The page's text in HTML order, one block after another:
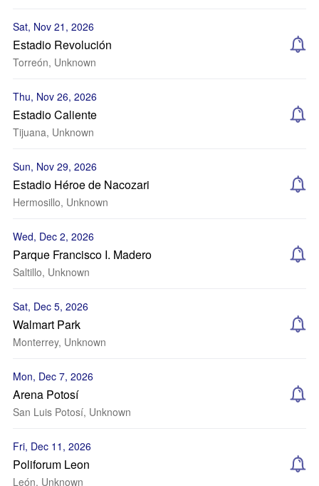
Sat, Nov 21, 2026
Estadio Revolución
Torreón, Unknown
Thu, Nov 26, 2026
Estadio Caliente
Tijuana, Unknown
Sun, Nov 29, 2026
Estadio Héroe de Nacozari
Hermosillo, Unknown
Wed, Dec 2, 2026
Parque Francisco I. Madero
Saltillo, Unknown
Sat, Dec 5, 2026
Walmart Park
Monterrey, Unknown
Mon, Dec 7, 2026
Arena Potosí
San Luis Potosí, Unknown
Fri, Dec 11, 2026
Poliforum Leon
León, Unknown